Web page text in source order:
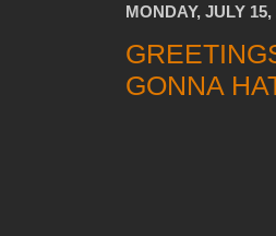
MONDAY, JULY 15,
GONNA